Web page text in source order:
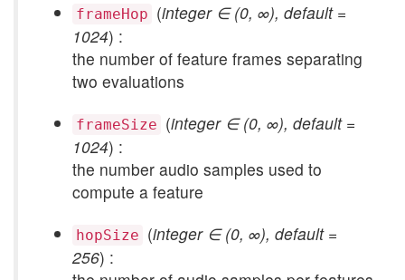
frameHop (integer ∈ (0, ∞), default =
1024) :
the number of feature frames separating
two evaluations
frameSize (integer ∈ (0, ∞), default =
1024) :
the number audio samples used to
compute a feature
hopSize (integer ∈ (0, ∞), default =
256) :